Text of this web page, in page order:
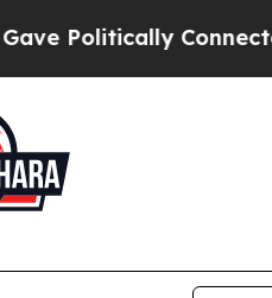
Connected oil